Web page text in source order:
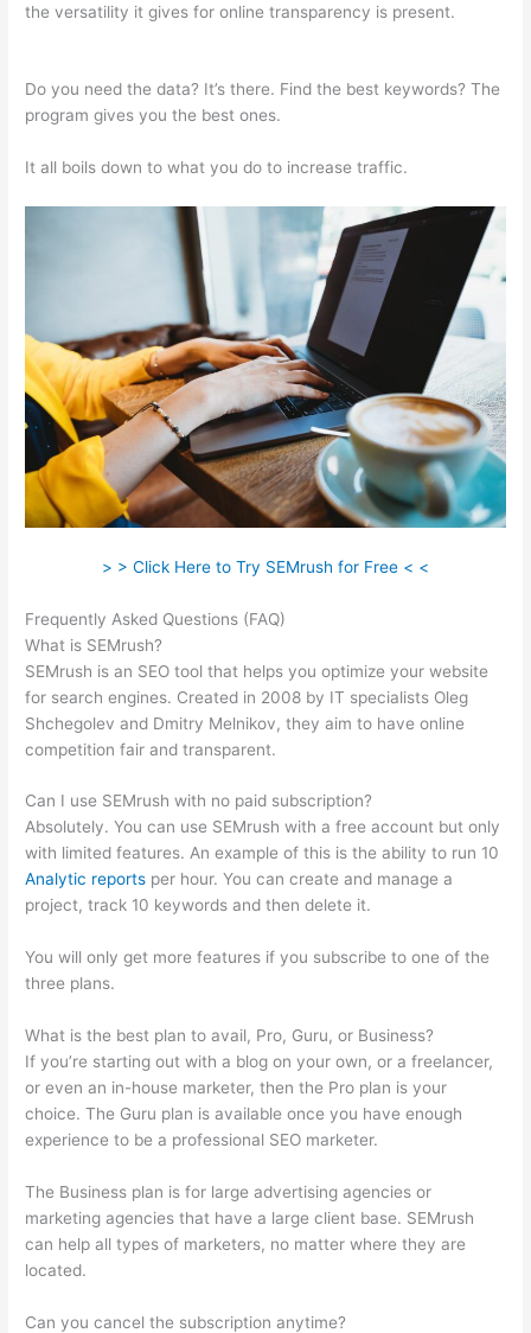
the versatility it gives for online transparency is present.
Do you need the data? It’s there. Find the best keywords? The
program gives you the best ones.
It all boils down to what you do to increase traffic.
> > Click Here to Try SEMrush for Free < <
Frequently Asked Questions (FAQ)
What is SEMrush?
SEMrush is an SEO tool that helps you optimize your website
for search engines. Created in 2008 by IT specialists Oleg
Shchegolev and Dmitry Melnikov, they aim to have online
competition fair and transparent.
Can I use SEMrush with no paid subscription?
Absolutely. You can use SEMrush with a free account but only
with limited features. An example of this is the ability to run 10
Analytic reports per hour. You can create and manage a
project, track 10 keywords and then delete it.
You will only get more features if you subscribe to one of the
three plans.
What is the best plan to avail, Pro, Guru, or Business?
If you’re starting out with a blog on your own, or a freelancer,
or even an in-house marketer, then the Pro plan is your
choice. The Guru plan is available once you have enough
experience to be a professional SEO marketer.
The Business plan is for large advertising agencies or
marketing agencies that have a large client base. SEMrush
can help all types of marketers, no matter where they are
located.
Can you cancel the subscription anytime?